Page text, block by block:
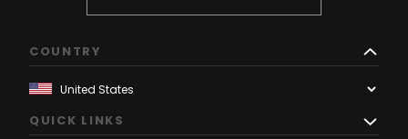
COUNTRY
QUICK LINKS